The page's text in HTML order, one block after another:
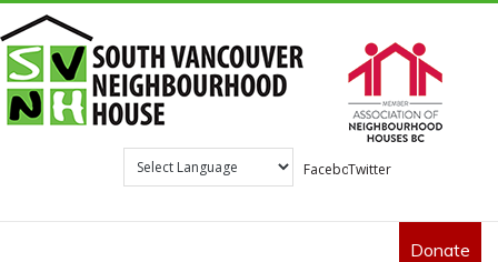
FacebookTwitter
Donate